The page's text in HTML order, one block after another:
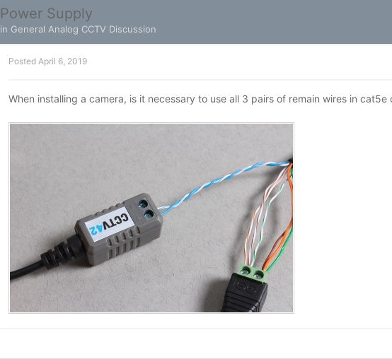
Power Supply
in General Analog CCTV Discussion
Posted April 6, 2019
When installing a camera, is it necessary to use all 3 pairs of remain wires in